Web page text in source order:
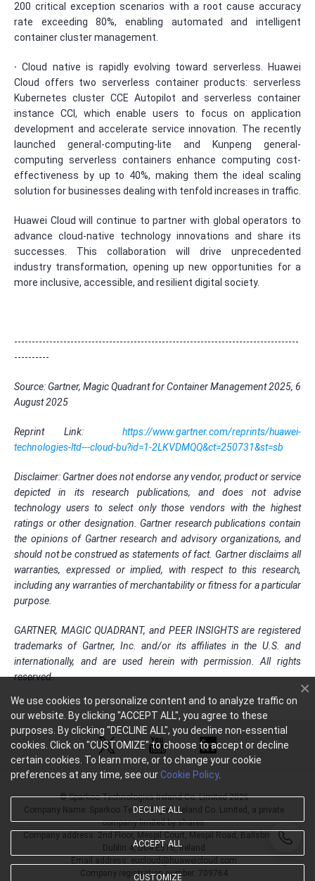
200 critical exception scenarios with a root cause accuracy
rate exceeding 80%, enabling automated and intelligent
container cluster management.
·Cloud native is rapidly evolving toward serverless. Huawei
Cloud offers two serverless container products: serverless
Kubernetes cluster CCE Autopilot and serverless container
instance CCI, which enable users to focus on application
development and accelerate service innovation. The recently
launched general-computing-lite and Kunpeng general-
computing serverless containers enhance computing cost-
effectiveness by up to 40%, making them the ideal scaling
solution for businesses dealing with tenfold increases in traffic.
Huawei Cloud will continue to partner with global operators to
advance cloud-native technology innovations and share its
successes. This collaboration will drive unprecedented
industry transformation, opening up new opportunities for a
more inclusive, accessible, and resilient digital society.
---------------------------------------------------------------------------------
----------
Source: Gartner, Magic Quadrant for Container Management 2025, 6
August 2025
Reprint Link: https://www.gartner.com/reprints/huawei-
technologies-ltd---cloud-bu?id=1-2LKVDMQQ&ct=250731&st=sb
Disclaimer: Gartner does not endorse any vendor, product or service
depicted in its research publications, and does not advise
technology users to select only those vendors with the highest
ratings or other designation. Gartner research publications contain
the opinions of Gartner research and advisory organizations, and
should not be construed as statements of fact. Gartner disclaims all
warranties, expressed or implied, with respect to this research,
including any warranties of merchantability or fitness for a particular
purpose.
GARTNER, MAGIC QUADRANT, and PEER INSIGHTS are registered
trademarks of Gartner, Inc. and/or its affiliates in the U.S. and
internationally, and are used herein with permission. All rights
reserved.
We use cookies to personalize content and to analyze traffic on
our website. By clicking "ACCEPT ALL", you agree to these
purposes. By clicking "DECLINE ALL", you decline non-essential
cookies. Click on "CUSTOMIZE" to choose to accept or decline
certain cookies. To learn more, or to change your cookie
preferences at any time, see ourCookie Policy.
DECLINE ALL
ACCEPT ALL
CUSTOMIZE
© Sparkoo Technologies Ireland Co. Limited 2026
Company Name: Sparkoo Technologies Ireland Co. Limited, a private
company limited by shares.
Company address: 2nd Floor, Mespil Court, Mespil Road, Ballsbridge,
Dublin 4, D04 E516, Ireland
Email address: eucloud@huaweicloud.com
Company registration number: 709764